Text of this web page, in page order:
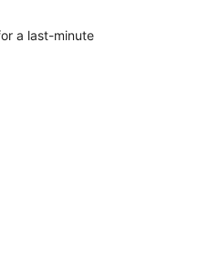
a last-minute